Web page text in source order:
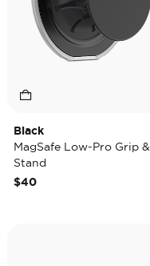
Black
MagSafe Low-Pro Grip &
Stand
$40